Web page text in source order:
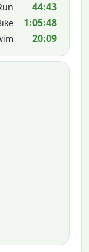
44:43
1:05:48
20:09